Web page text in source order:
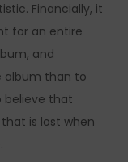
Financially, it
for an entire
and
album than to
believe that
is lost when